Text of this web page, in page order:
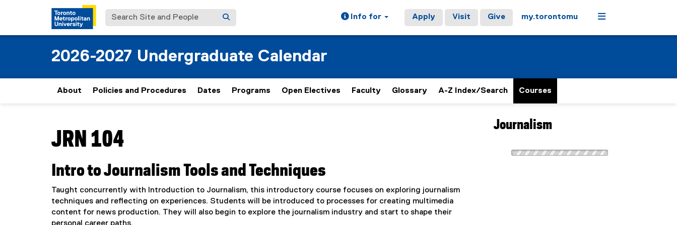
Search Site and People Info for Apply Visit Give my.torontomu Menu
2026-2027 Undergraduate Calendar
About Policies and Procedures Dates Programs Open Electives Faculty Glossary A-Z Index/Search Courses
JRN 104
Intro to Journalism Tools and Techniques
Taught concurrently with Introduction to Journalism, this introductory course focuses on exploring journalism
techniques and reflecting on experiences. Students will be introduced to processes for creating multimedia
content for news production. They will also begin to explore the journalism industry and start to shape their
Journalism